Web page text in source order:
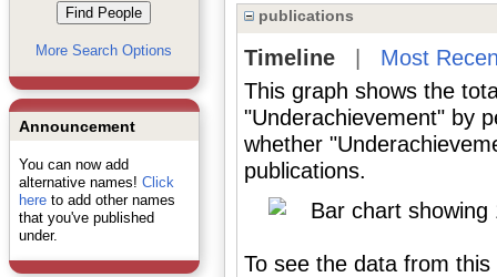
More Search Options
Announcement
You can now add
alternative names! Click
hereto add other names
that you've published
under.
publications
Timeline| Most
This graph shows the
"Underachievement" by
whether
publications.
To see the data from